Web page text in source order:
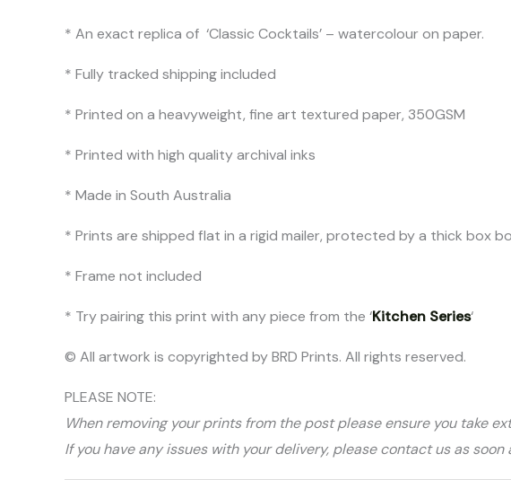
* An exact replica of ‘Classic Cocktails’ – watercolour on paper.
* Fully tracked shipping included
* Printed on a heavyweight, fine art textured paper, 350GSM
* Printed with high quality archival inks
* Made in South Australia
* Prints are shipped flat in a rigid mailer, protected by a thick box
* Frame not included
* Try pairing this print with any piece from the ‘Kitchen Series‘
© All artwork is copyrighted by BRD Prints. All rights reserved.
PLEASE NOTE:
When removing your prints from the post please ensure you take
If you have any issues with your delivery, please contact us as